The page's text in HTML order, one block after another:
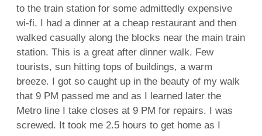
to the train station for some admittedly expensive
wi-fi. I had a dinner at a cheap restaurant and then
walked casually along the blocks near the main train
station. This is a great after dinner walk. Few
tourists, sun hitting tops of buildings, a warm
breeze. I got so caught up in the beauty of my walk
that 9 PM passed me and as I learned later the
Metro line I take closes at 9 PM for repairs. I was
screwed. It took me 2.5 hours to get home as I